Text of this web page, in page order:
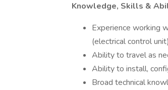
Knowledge, Skills &
Experience working
(electrical control
Ability to travel as
Ability to install,
Broad technical